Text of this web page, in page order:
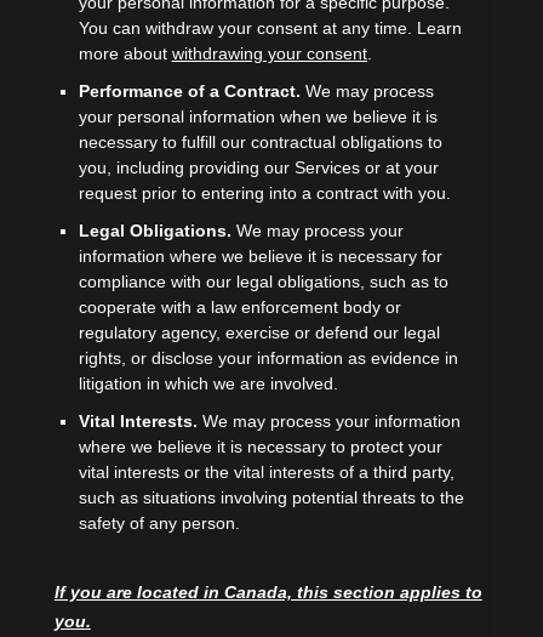
You can withdraw your consent at any time. Learn
more about withdrawing your consent.
Performance of a Contract. We may process
your personal information when we believe it is
necessary to fulfillour contractual obligations to
you, including providing our Services or at your
request prior to entering into a contract with you.
Legal Obligations. We may process your
information where we believe it is necessary for
compliance with our legal obligations, such as to
cooperate with a law enforcement body or
regulatory agency, exercise or defend our legal
rights, or disclose your information as evidence in
litigation in which we are involved.
Vital Interests. We may process your information
where we believe it is necessary to protect your
vital interests or the vital interests of a third party,
such as situations involving potential threats to the
safety of any person.
If you are located in Canada, this section applies to
you.